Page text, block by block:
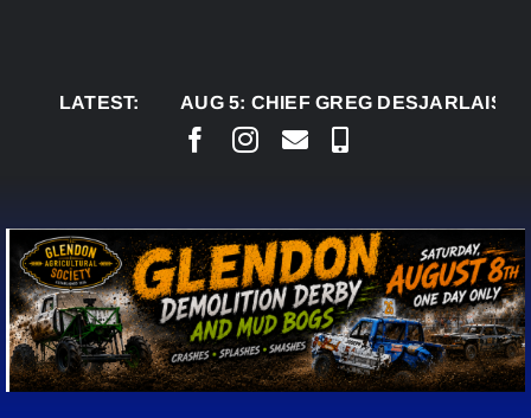
LATEST:
AUG 5: CHIEF GREG DESJARLAIS SAYS